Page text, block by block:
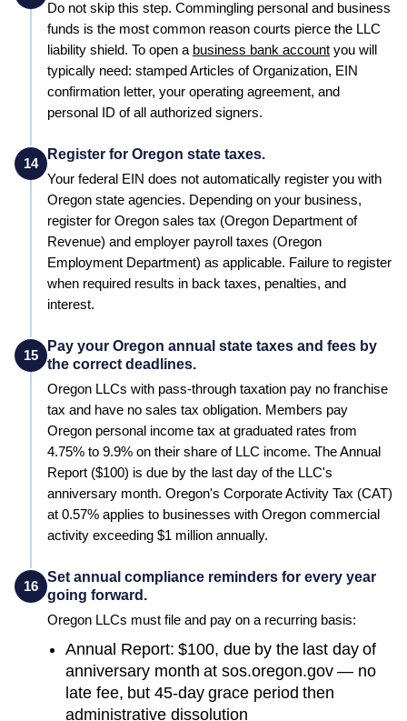
Do not skip this step. Commingling personal and business
funds is the most common reason courts pierce the LLC
liability shield. To open a business bank account you will
typically need: stampedArticles of Organization, EIN
confirmation letter, your operating agreement, and
personal ID of all authorized signers.
14
Register for Oregon state taxes.
Your federal EIN does not automatically register you with
Oregon state agencies. Depending on your business,
register for Oregon sales tax (Oregon Department of
Revenue) and employer payroll taxes (Oregon
Employment Department) as applicable. Failure to register
when required results in back taxes, penalties, and
interest.
15
Pay your Oregon annual state taxes and fees by
the correct deadlines.
Oregon LLCs with pass-through taxation pay no franchise
tax and have no sales tax obligation. Members pay
Oregon personal income tax at graduated rates from
4.75% to 9.9% on their share of LLC income. The Annual
Report ($100) is due by the last day of the LLC's
anniversary month. Oregon's Corporate Activity Tax (CAT)
at 0.57% applies to businesses with Oregon commercial
activity exceeding $1 million annually.
16
Set annual compliance reminders for every year
going forward.
Oregon LLCs must file and pay on a recurring basis:
Annual Report: $100, due by the last day of
anniversary month at sos.oregon.gov — no
late fee, but 45-day grace period then
administrative dissolution